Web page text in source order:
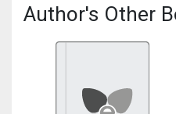
Author's Other